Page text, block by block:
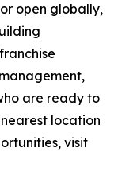
open globally,
are ready to
location
visit